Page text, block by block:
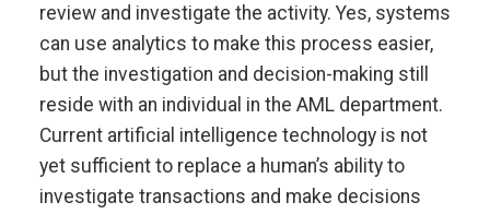
review and investigate the activity. Yes, systems
can use analytics to make this process easier,
but the investigation and decision-making still
reside with an individual in the AML department.
Current artificial intelligence technology is not
yet sufficient to replace a human’s ability to
investigate transactions and make decisions